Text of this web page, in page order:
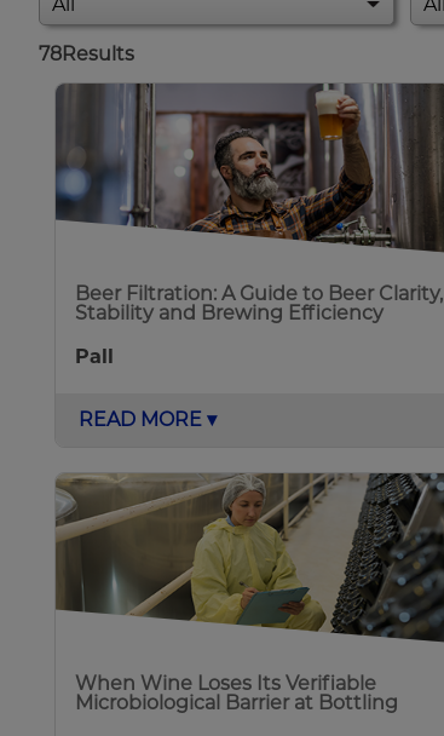
78Results
Beer Filtration: A Guide to Beer Clarity,
Stability and Brewing Efficiency
Pall
READ MORE ▾
When Wine Loses Its Verifiable
Microbiological Barrier at Bottling